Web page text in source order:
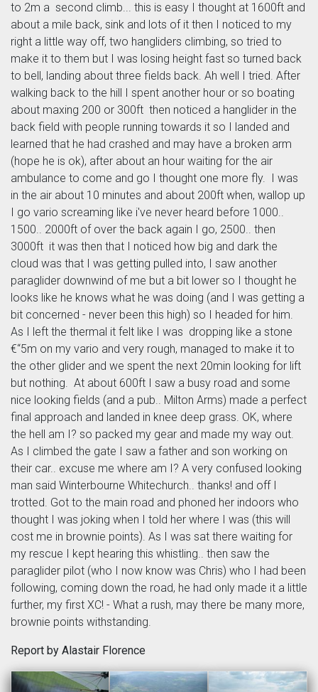
to 2m a second climb... this is easy I thought at 1600ft and
about a mile back, sink and lots of it then I noticed to my
right a little way off, two hangliders climbing, so tried to
make it to them but I was losing height fast so turned back
to bell, landing about three fields back. Ah well I tried. After
walking back to the hill I spent another hour or so boating
about maxing 200 or 300ft then noticed a hanglider in the
back field with people running towards it so I landed and
learned that he had crashed and may have a broken arm
(hope he is ok), after about an hour waiting for the air
ambulance to come and go I thought one more fly. I was
in the air about 10 minutes and about 200ft when, wallop up
I go vario screaming like i've never heard before 1000..
1500.. 2000ft of over the back again I go, 2500.. then
3000ft it was then that I noticed how big and dark the
cloud was that I was getting pulled into, I saw another
paraglider downwind of me but a bit lower so I thought he
looks like he knows what he was doing (and I was getting a
bit concerned - never been this high) so I headed for him.
As I left the thermal it felt like I was dropping like a stone
€“5m on my vario and very rough, managed to make it to
the other glider and we spent the next 20min looking for lift
but nothing. At about 600ft I saw a busy road and some
nice looking fields (and a pub.. Milton Arms) made a perfect
final approach and landed in knee deep grass. OK, where
the hell am I? so packed my gear and made my way out.
As I climbed the gate I saw a father and son working on
their car.. excuse me where am I? A very confused looking
man said Winterbourne Whitechurch.. thanks! and off I
trotted. Got to the main road and phoned her indoors who
thought I was joking when I told her where I was (this will
cost me in brownie points). As I was sat there waiting for
my rescue I kept hearing this whistling.. then saw the
paraglider pilot (who I now know was Chris) who I had been
following, coming down the road, he had only made it a little
further, my first XC! - What a rush, may there be many more,
brownie points withstanding.
Report by Alastair Florence